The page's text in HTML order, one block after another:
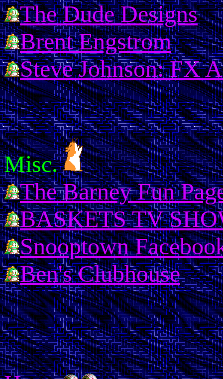
The Dude Designs
Brent Engstrom
Steve Johnson: FX
Misc.
The Barney Fun
BASKETS TV
Snooptown
Ben's Clubhouse